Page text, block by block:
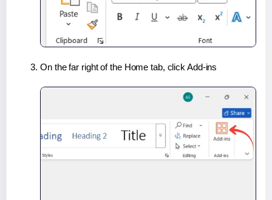
On the far right of the Home tab, click Add-ins